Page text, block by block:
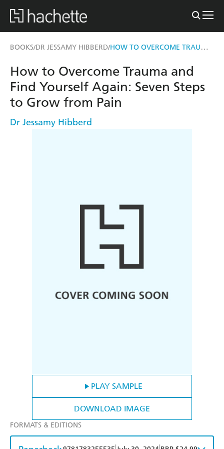
BOOKS/DR JESSAMY HIBBERD/ HOW TO OVERCOME TRAUMA AND FIND YOURSELF AGAIN
PLAY SAMPLE
DOWNLOAD IMAGE
How to Overcome Trauma and
Find Yourself Again: Seven Steps
to Grow from Pain
Dr Jessamy Hibberd
FORMATS & EDITIONS